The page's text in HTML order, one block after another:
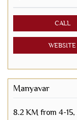
CALL
WEBSITE
Manyavar
8.2 KM from 4-15,